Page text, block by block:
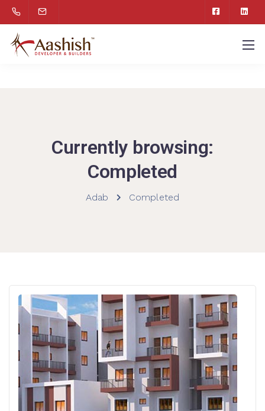
Currently browsing:
Completed
Adab Completed